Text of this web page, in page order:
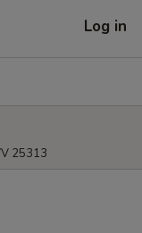
Log in
25313